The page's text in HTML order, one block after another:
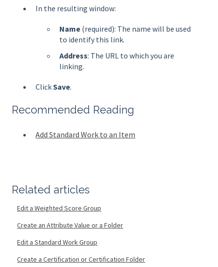
In the resulting window:
Name (required): The name will be used
to identify this link.
Address: The URL to which you are
linking.
ClickSave.
Recommended Reading
Add Standard Work to an Item
Related articles
Edit a Weighted Score Group
Create an Attribute Value or a Folder
Edit a Standard Work Group
Create a Certification or Certification Folder